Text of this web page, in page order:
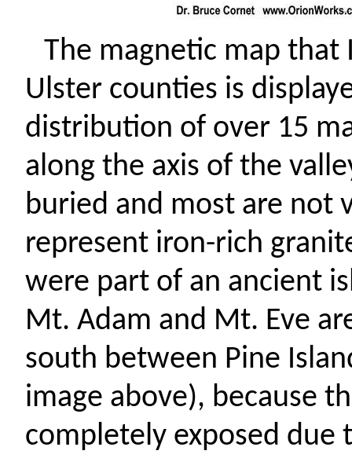
The magnetic map that
Ulster counties is
distribution of over 15
along the axis of the
buried and most are not
represent iron-rich
were part of an ancient
Mt. Adam and Mt. Eve
south between Pine
image above), because
completely exposed due